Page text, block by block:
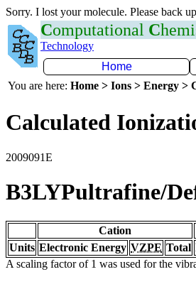
Sorry. I lost your molecule. Please back
Computational C
Technology
Home
You are here: Home > Ions > Energy >
Calculated
2009091E
B3LYPultrafine/
Cation
Units Electronic Energy VZPE Total
A scaling factor of 1 was used for the